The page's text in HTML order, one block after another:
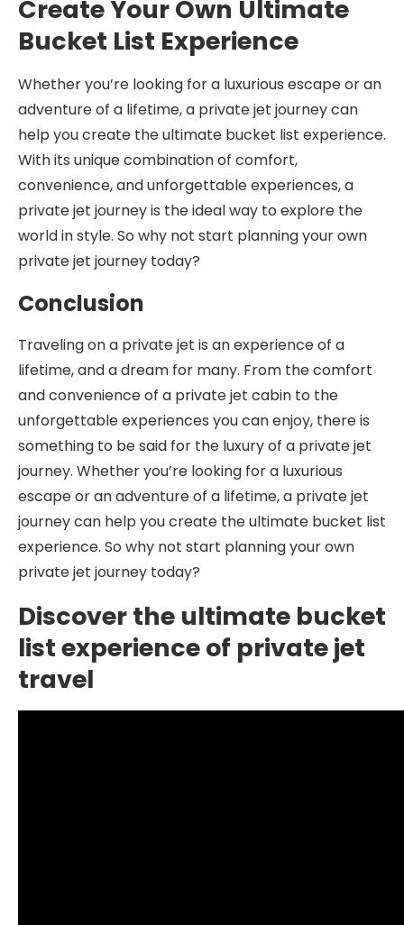
Create Your Own Ultimate
Bucket List Experience
Whether you’re looking for a luxurious escape or an
adventure of a lifetime, a private jet journey can
help you create the ultimate bucket list experience.
With its unique combination of comfort,
convenience, and unforgettable experiences, a
private jet journey is the ideal way to explore the
world in style. So why not start planning your own
private jet journey today?
Conclusion
Traveling on a private jet is an experience of a
lifetime, and a dream for many. From the comfort
and convenience of a private jet cabin to the
unforgettable experiences you can enjoy, there is
something to be said for the luxury of a private jet
journey. Whether you’re looking for a luxurious
escape or an adventure of a lifetime, a private jet
journey can help you create the ultimate bucket list
experience. So why not start planning your own
private jet journey today?
Discover the ultimate bucket
list experience of private jet
travel